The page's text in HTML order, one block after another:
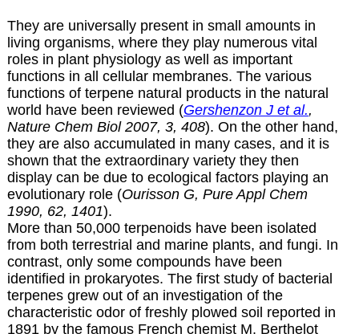
They are universally present in small amounts in
living organisms, where they play numerous vital
roles in plant physiology as well as important
functions in all cellular membranes. The various
functions of terpene natural products in the natural
world have been reviewed (Gershenzon J et al.,
Nature Chem Biol 2007, 3, 408). On the other hand,
they are also accumulated in many cases, and it is
shown that the extraordinary variety they then
display can be due to ecological factors playing an
evolutionary role (Ourisson G, Pure Appl Chem
1990, 62, 1401).
More than 50,000 terpenoids have been isolated
from both terrestrial and marine plants, and fungi. In
contrast, only some compounds have been
identified in prokaryotes. The first study of bacterial
terpenes grew out of an investigation of the
characteristic odor of freshly plowed soil reported in
1891 by the famous French chemist M. Berthelot